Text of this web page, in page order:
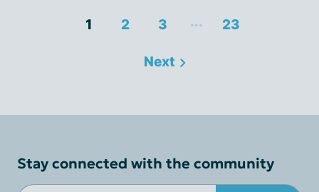
1 2 3 ... 23
Next
Stay connected with the community